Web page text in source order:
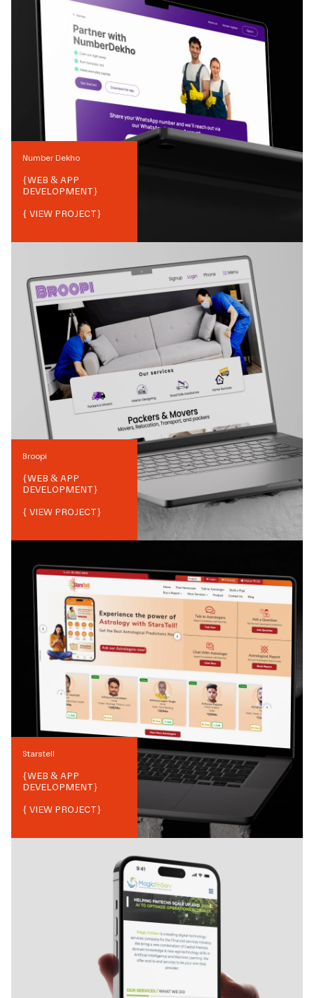
Number Dekho
{WEB & APP
DEVELOPMENT}
{ VIEW PROJECT}
Broopi
{WEB & APP
DEVELOPMENT}
{ VIEW PROJECT}
Starstell
{WEB & APP
DEVELOPMENT}
{ VIEW PROJECT}